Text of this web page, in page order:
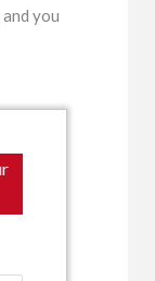
, and you